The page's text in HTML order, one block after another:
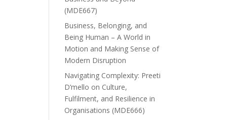
(MDE667)
Business, Belonging, and
Being Human – A World in
Motion and Making Sense of
Modern Disruption
Navigating Complexity: Preeti
D’mello on Culture,
Fulfilment, and Resilience in
Organisations (MDE666)